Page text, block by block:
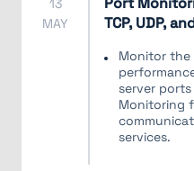
13
MAY
TCP, UDP,
Monitor the
server
Monitoring
services.